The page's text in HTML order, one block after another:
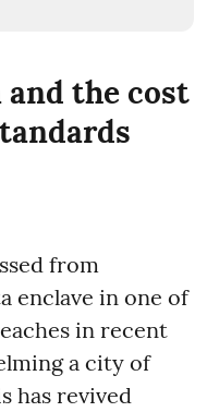
the cost
from
enclave in one of
in recent
a city of
has revived